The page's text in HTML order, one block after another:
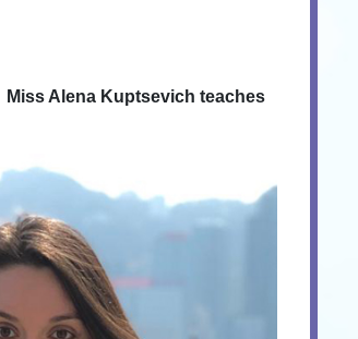
Alena Kuptsevich teaches